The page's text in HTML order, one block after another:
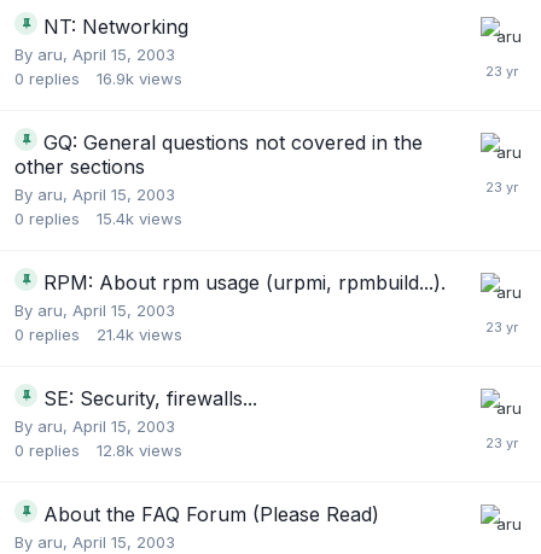
NT: Networking
By aru, April 15, 2003
0 replies 16.9k views
GQ: General questions not covered in the
other sections
By aru, April 15, 2003
0 replies 15.4k views
RPM: About rpm usage (urpmi, rpmbuild...).
By aru, April 15, 2003
0 replies 21.4k views
SE: Security, firewalls...
By aru, April 15, 2003
0 replies 12.8k views
About the FAQ Forum (Please Read)
By aru, April 15, 2003